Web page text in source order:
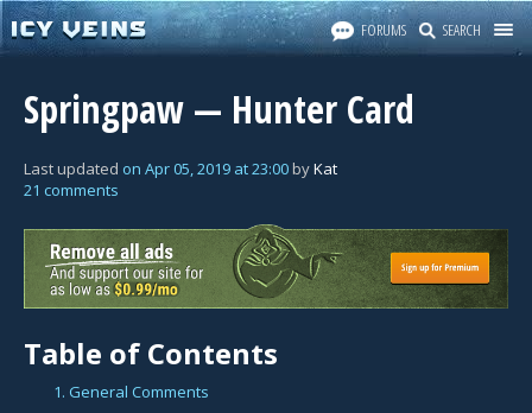
FORUMS SEARCH
Springpaw — Hunter Card
Last updated on Apr 05, 2019 at23:00byKat
21 comments
Table of Contents
1. General Comments